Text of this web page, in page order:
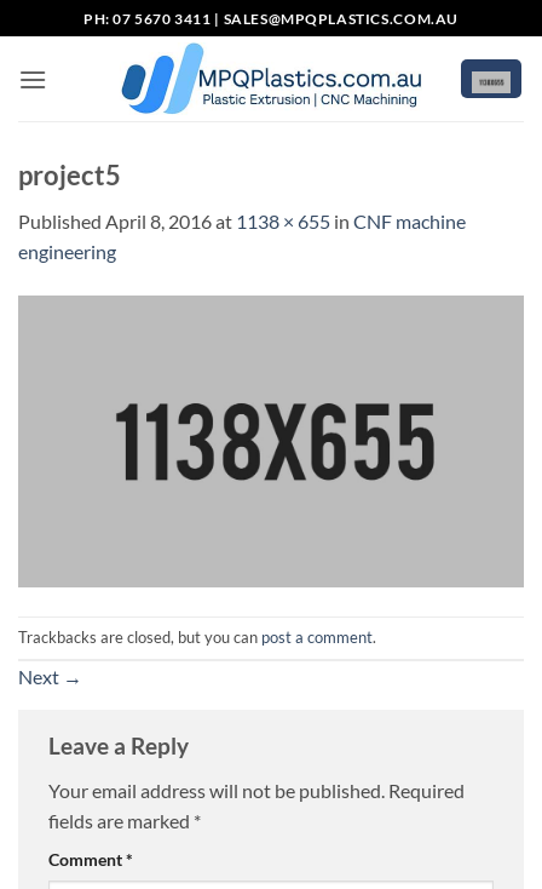
to
content
PH: 07 5670 3411 | SALES@MPQPLASTICS.COM.AU
project5
Published April 8, 2016at 1138 × 655 in CNF machine
engineering
Trackbacks are closed, but you can post a comment.
Next →
Leave a Reply
Your email address will not be published. Required
fields are marked *
Comment*